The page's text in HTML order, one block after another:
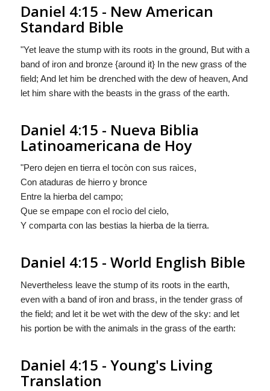
Daniel 4:15 - New American
Standard Bible
"Yet leave the stump with its roots in the ground, But with a
band of iron and bronze {around it} In the new grass of the
field; And let him be drenched with the dew of heaven, And
let him share with the beasts in the grass of the earth.
Daniel 4:15 - Nueva Biblia
Latinoamericana de Hoy
"Pero dejen en tierra el tocòn con sus raìces,
Con ataduras de hierro y bronce
Entre la hierba del campo;
Que se empape con el rocìo del cielo,
Y comparta con las bestias la hierba de la tierra.
Daniel 4:15 - World English Bible
Nevertheless leave the stump of its roots in the earth,
even with a band of iron and brass, in the tender grass of
the field; and let it be wet with the dew of the sky: and let
his portion be with the animals in the grass of the earth:
Daniel 4:15 - Young's Living
Translation